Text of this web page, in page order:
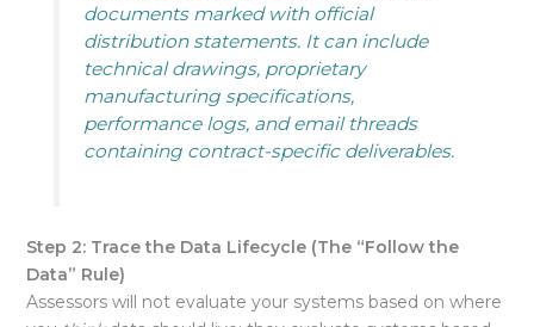
documents marked with official
distribution statements. It can include
technical drawings, proprietary
manufacturing specifications,
performance logs, and email threads
containing contract-specific deliverables.
Step 2: Trace the Data Lifecycle (The “Follow the
Data” Rule)
Assessors will not evaluate your systems based on where